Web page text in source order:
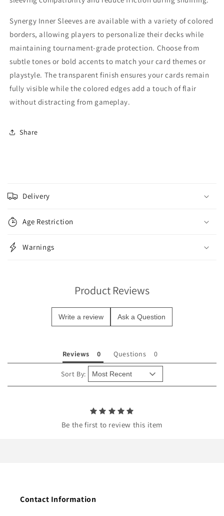
Synergy Inner Sleeves are available with a variety of colored
borders, allowing players to personalize their decks while
maintaining tournament-grade protection. Choose from
subtle tones or bold accents to match your card themes or
playstyle. The transparent finish ensures your cards remain
fully visible while the colored edges add a touch of flair
without distracting from gameplay.
Share
o
l
a
p
s
n
Delivery
Age Restriction
Warnings
Product Reviews
Write a review Ask a Question
Reviews Questions
Sort By:
Be the first to review this item
Contact Information